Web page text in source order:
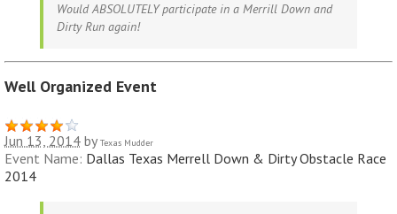
Would ABSOLUTELY participate in a Merrill Down and
Dirty Run again!
Well Organized Event
Jun 13, 2014 by Texas Mudder
Event Name: Dallas Texas Merrell Down & Dirty Obstacle Race
2014